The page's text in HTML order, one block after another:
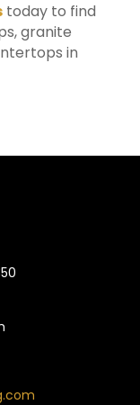
today to find
granite
in